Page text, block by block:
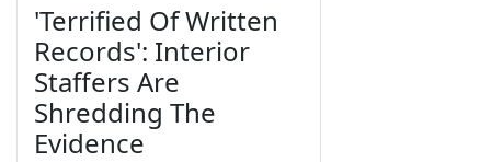
'Terrified Of Written
Records': Interior
Staffers Are
Shredding The
Evidence